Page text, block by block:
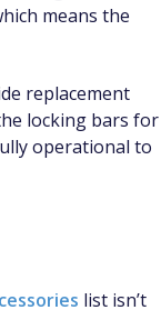
means the
replacement
locking bars for
operational to
list isn’t